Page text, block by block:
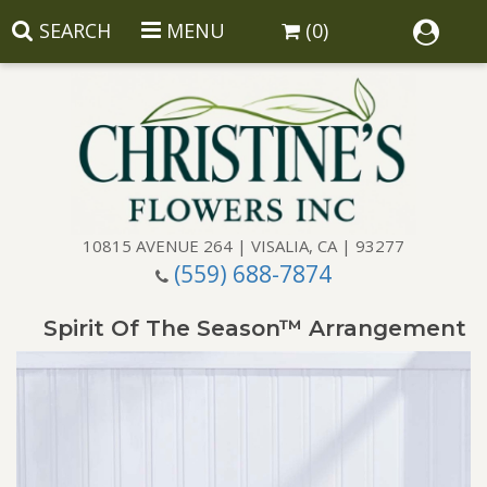
SEARCH MENU (0)
10815 AVENUE 264 | VISALIA, CA | 93277
(559) 688-7874
Birthday
Balloons
Spirit Of The Season™ Arrangement